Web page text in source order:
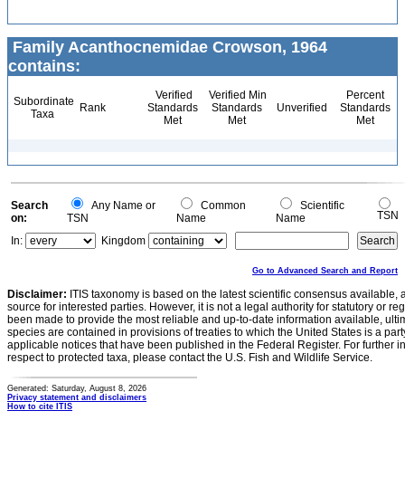
Family Acanthocnemidae Crowson, 1964
contains:
Subordinate
Taxa
Rank
Verified
Standards
Met
Verified Min
Standards
Met
Unverified
Percent
Standards
Met
Search
on:
Any Name or
TSN
Common
Name
Scientific
Name
TSN
In:
Kingdom
Go to Advanced Search and Report
Disclaimer: ITIS taxonomy is based on the latest scientific consensus
source for interested parties. However, it is not a legal authority for statutory or
been made to provide the most reliable and up-to-date information available,
species are contained in provisions of treaties to which the United States is a
applicable notices that have been published in the Federal Register. For further
respect to protected taxa, please contact the U.S. Fish and Wildlife Service.
Generated: Saturday, August 8, 2026
Privacy statement and disclaimers
How to cite ITIS